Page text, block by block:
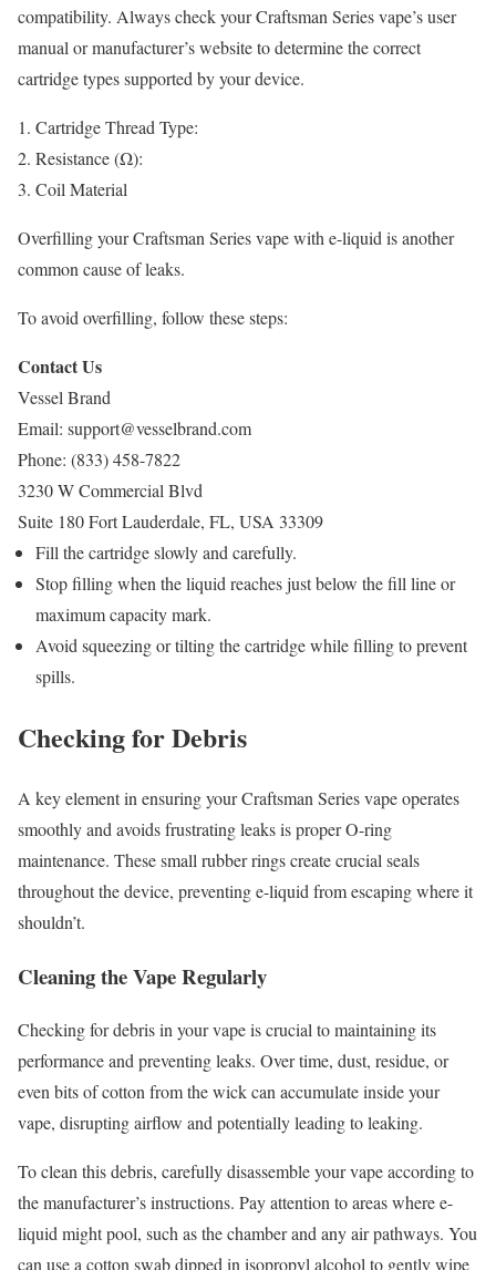
compatibility. Always check your Craftsman Series vape’s user
manual or manufacturer’s website to determine the correct
cartridge types supported by your device.
Cartridge Thread Type:
Resistance (Ω):
Coil Material
Overfilling your Craftsman Series vape with e-liquid is another
common cause of leaks.
To avoid overfilling, follow these steps:
Contact Us
Vessel Brand
Email: support@vesselbrand.com
Phone: (833) 458-7822
3230 W Commercial Blvd
Suite 180 Fort Lauderdale, FL, USA 33309
Fill the cartridge slowly and carefully.
Stop filling when the liquid reaches just below the fill line or
maximum capacity mark.
Avoid squeezing or tilting the cartridge while filling to prevent
spills.
Checking for Debris
A key element in ensuring your Craftsman Series vape operates
smoothly and avoids frustrating leaks is proper O-ring
maintenance. These small rubber rings create crucial seals
throughout the device, preventing e-liquid from escaping where it
shouldn’t.
Cleaning the Vape Regularly
Checking for debris in your vape is crucial to maintaining its
performance and preventing leaks. Over time, dust, residue, or
even bits of cotton from the wick can accumulate inside your
vape, disrupting airflow and potentially leading to leaking.
To clean this debris, carefully disassemble your vape according to
the manufacturer’s instructions. Pay attention to areas where e-
liquid might pool, such as the chamber and any air pathways. You
can use a cotton swab dipped in isopropyl alcohol to gently wipe